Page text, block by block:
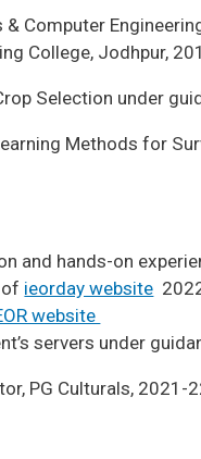
& Computer
Jodhpur,
Selection under
Methods for
and hands-on
ieorday website
website
servers under
PG Culturals, 2021-